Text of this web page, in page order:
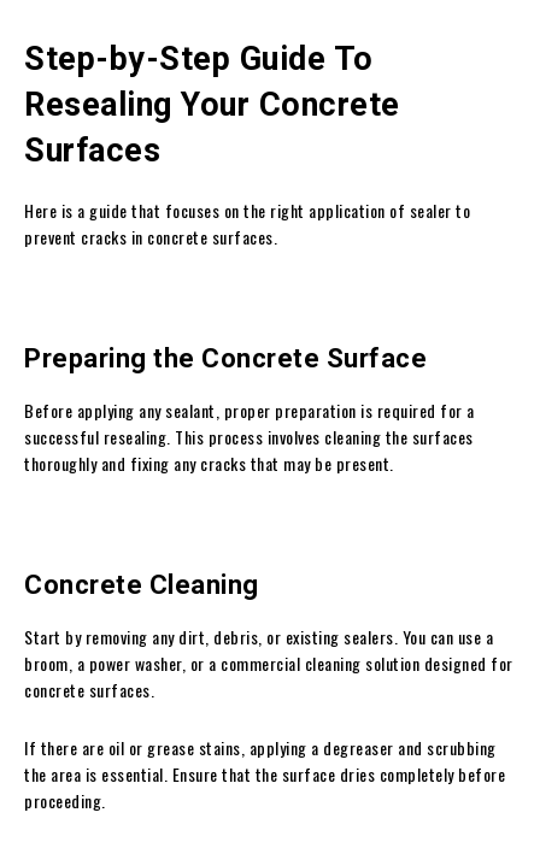
Step-by-Step Guide To
Resealing Your Concrete
Surfaces
Here is a guide that focuses on the right application of sealer to
prevent cracks in concrete surfaces.
Preparing the Concrete Surface
Before applying any sealant, proper preparation is required for a
successful resealing. This process involves cleaning the surfaces
thoroughly and fixing any cracks that may be present.
Concrete Cleaning
Start by removing any dirt, debris, or existing sealers. You can use a
broom, a power washer, or a commercial cleaning solution designed for
concrete surfaces.
If there are oil or grease stains, applying a degreaser and scrubbing
the area is essential. Ensure that the surface dries completely before
proceeding.